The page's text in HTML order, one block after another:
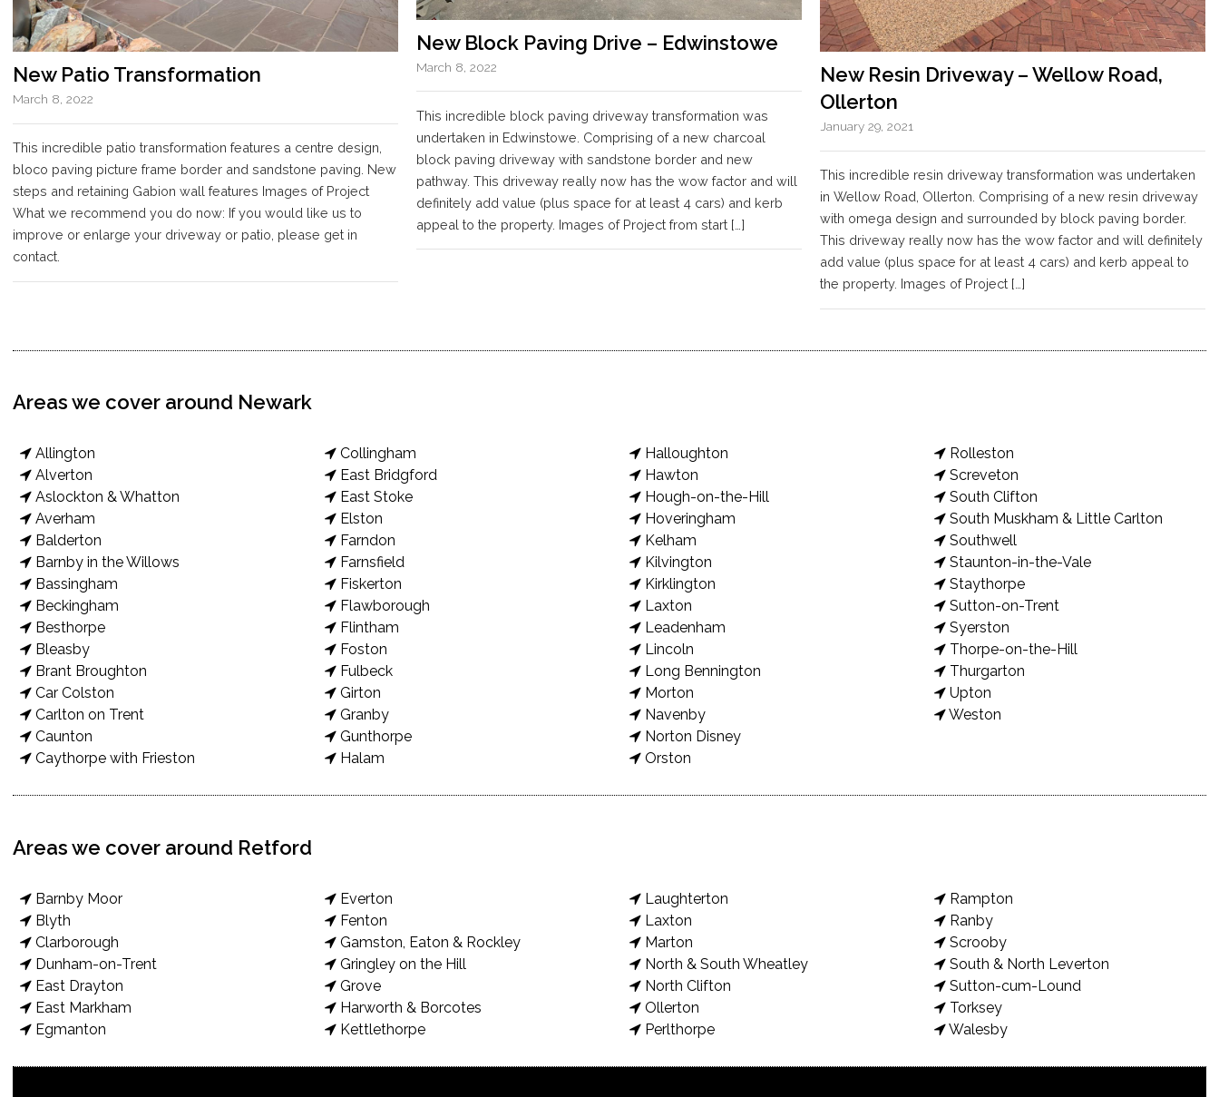
New Patio Transformation
March 8, 2022
This incredible patio transformation features a centre design,
bloco paving picture frame border and sandstone paving. New
steps and retaining Gabion wall features Images of Project
What we recommend you do now: If you would like us to
improve or enlarge your driveway or patio, please get in
contact.
New Block Paving Drive – Edwinstowe
March 8, 2022
This incredible block paving driveway transformation was
undertaken in Edwinstowe. Comprising of a new charcoal
block paving driveway with sandstone border and new
pathway. This driveway really now has the wow factor and will
definitely add value (plus space for at least 4 cars) and kerb
appeal to the property. Images of Project from start […]
New Resin Driveway – Wellow Road,
Ollerton
January 29, 2021
This incredible resin driveway transformation was undertaken
in Wellow Road, Ollerton. Comprising of a new resin driveway
with omega design and surrounded by block paving border.
This driveway really now has the wow factor and will definitely
add value (plus space for at least 4 cars) and kerb appeal to
the property. Images of Project […]
Areas we cover around Newark
Allington
Alverton
Aslockton & Whatton
Averham
Balderton
Barnby in the Willows
Bassingham
Beckingham
Besthorpe
Bleasby
Brant Broughton
Car Colston
Carlton on Trent
Caunton
Caythorpe with Frieston
Collingham
East Bridgford
East Stoke
Elston
Farndon
Farnsfield
Fiskerton
Flawborough
Flintham
Foston
Fulbeck
Girton
Granby
Gunthorpe
Halam
Halloughton
Hawton
Hough-on-the-Hill
Hoveringham
Kelham
Kilvington
Kirklington
Laxton
Leadenham
Lincoln
Long Bennington
Morton
Navenby
Norton Disney
Orston
Rolleston
Screveton
South Clifton
South Muskham & Little Carlton
Southwell
Staunton-in-the-Vale
Staythorpe
Sutton-on-Trent
Syerston
Thorpe-on-the-Hill
Thurgarton
Upton
Weston
Areas we cover around Retford
Barnby Moor
Blyth
Clarborough
Dunham-on-Trent
East Drayton
East Markham
Egmanton
Everton
Fenton
Gamston, Eaton & Rockley
Gringley on the Hill
Grove
Harworth & Borcotes
Kettlethorpe
Laughterton
Laxton
Marton
North & South Wheatley
North Clifton
Ollerton
Perlthorpe
Rampton
Ranby
Scrooby
South & North Leverton
Sutton-cum-Lound
Torksey
Walesby